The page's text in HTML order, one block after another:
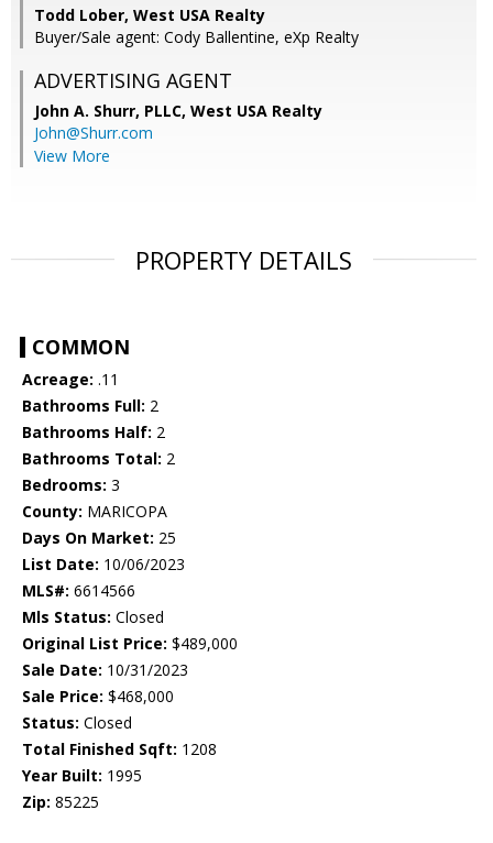
Todd Lober, West USA Realty
Buyer/Sale agent: Cody Ballentine, eXp Realty
ADVERTISING AGENT
John A. Shurr, PLLC, West USA Realty
John@Shurr.com
View More
PROPERTY DETAILS
COMMON
Acreage: .11
Bathrooms Full: 2
Bathrooms Half: 2
Bathrooms Total: 2
Bedrooms: 3
County: MARICOPA
Days On Market: 25
List Date: 10/06/2023
MLS#: 6614566
Mls Status: Closed
Original List Price: $489,000
Sale Date: 10/31/2023
Sale Price: $468,000
Status: Closed
Total Finished Sqft: 1208
Year Built: 1995
Zip: 85225